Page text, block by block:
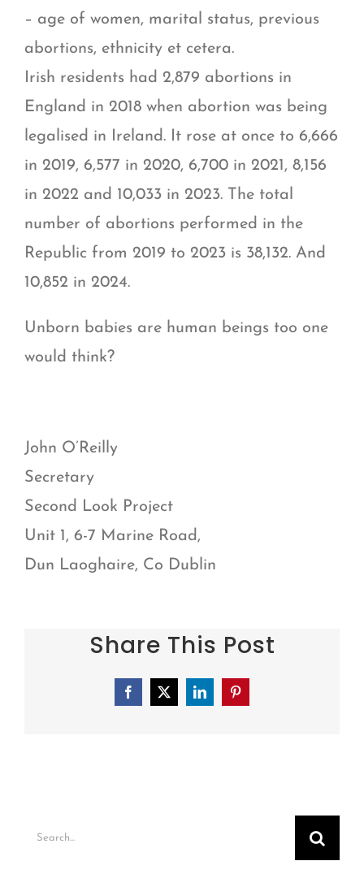
– age of women, marital status, previous
abortions, ethnicity et cetera.
Irish residents had 2,879 abortions in
England in 2018 when abortion was being
legalised in Ireland. It rose at once to 6,666
in 2019, 6,577 in 2020, 6,700 in 2021, 8,156
in 2022 and 10,033 in 2023. The total
number of abortions performed in the
Republic from 2019 to 2023 is 38,132. And
10,852 in 2024.
Unborn babies are human beings too one
would think?
John O’Reilly
Secretary
Second Look Project
Unit 1, 6-7 Marine Road,
Dun Laoghaire, Co Dublin
Share This Post
Facebook
X LinkedInPinterest
Search